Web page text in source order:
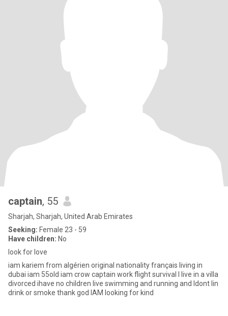
captain, 55
Sharjah, Sharjah, United Arab Emirates
Seeking: Female 23 - 59
Have children: No
look for love
iam kariem from algérien original nationality français living in
dubai iam 55old iam crow captain work flight survival l live in a villa
divorced ihave no children live swimming and running and ldont lin
drink or smoke thank god IAM looking for kind